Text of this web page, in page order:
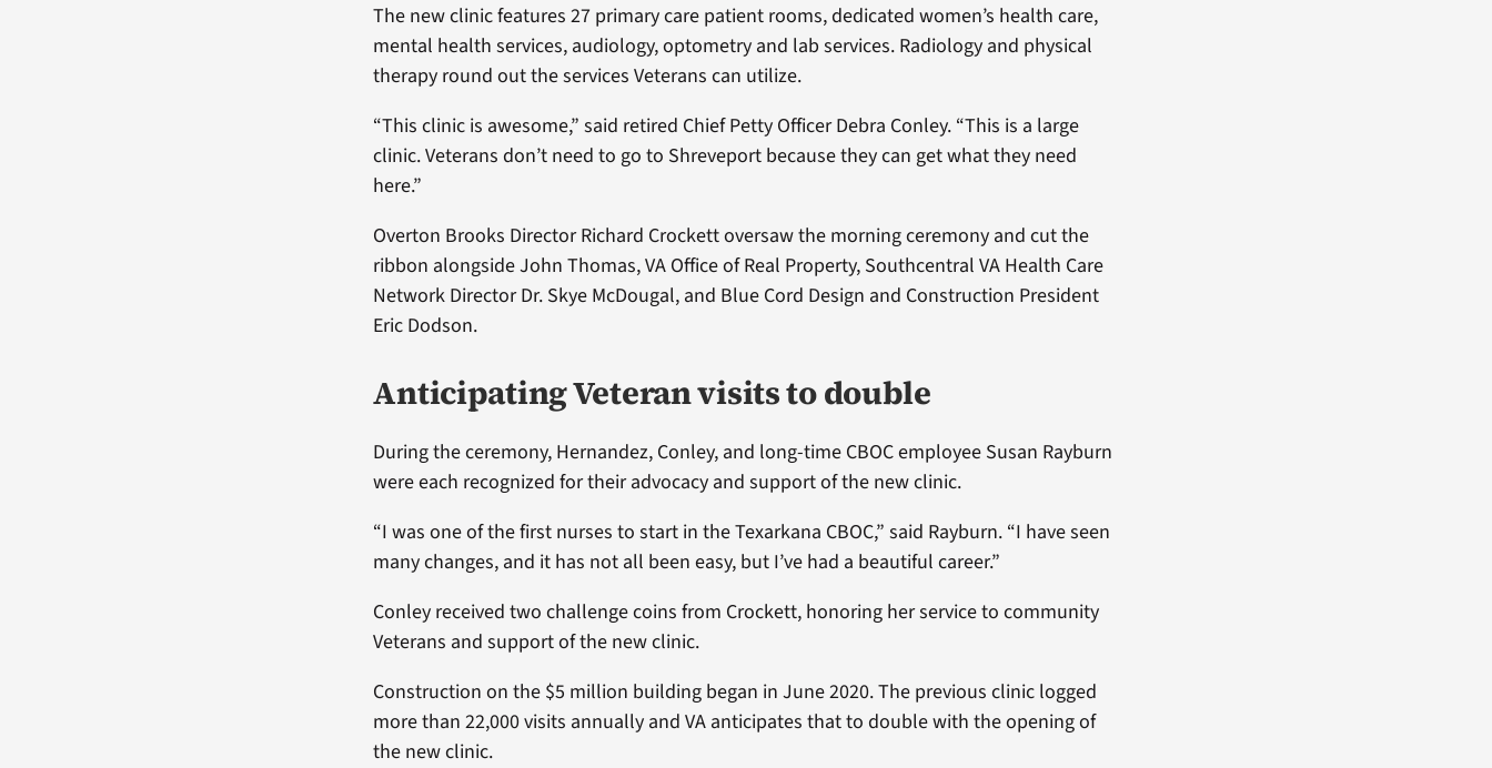
The new clinic features 27 primary care patient rooms, dedicated women’s health care,
mental health services, audiology, optometry and lab services. Radiology and physical
therapy round out the services Veterans can utilize.
“This clinic is awesome,” said retired Chief Petty Officer Debra Conley. “This is a large
clinic. Veterans don’t need to go to Shreveport because they can get what they need
here.”
Overton Brooks Director Richard Crockett oversaw the morning ceremony and cut the
ribbon alongside John Thomas, VA Office of Real Property, Southcentral VA Health Care
Network Director Dr. Skye McDougal, and Blue Cord Design and Construction President
Eric Dodson.
Anticipating Veteran visits to double
During the ceremony, Hernandez, Conley, and long-time CBOC employee Susan Rayburn
were each recognized for their advocacy and support of the new clinic.
“I was one of the first nurses to start in the Texarkana CBOC,” said Rayburn. “I have seen
many changes, and it has not all been easy, but I’ve had a beautiful career.”
Conley received two challenge coins from Crockett, honoring her service to community
Veterans and support of the new clinic.
Construction on the $5 million building began in June 2020. The previous clinic logged
more than 22,000 visits annually and VA anticipates that to double with the opening of
the new clinic.